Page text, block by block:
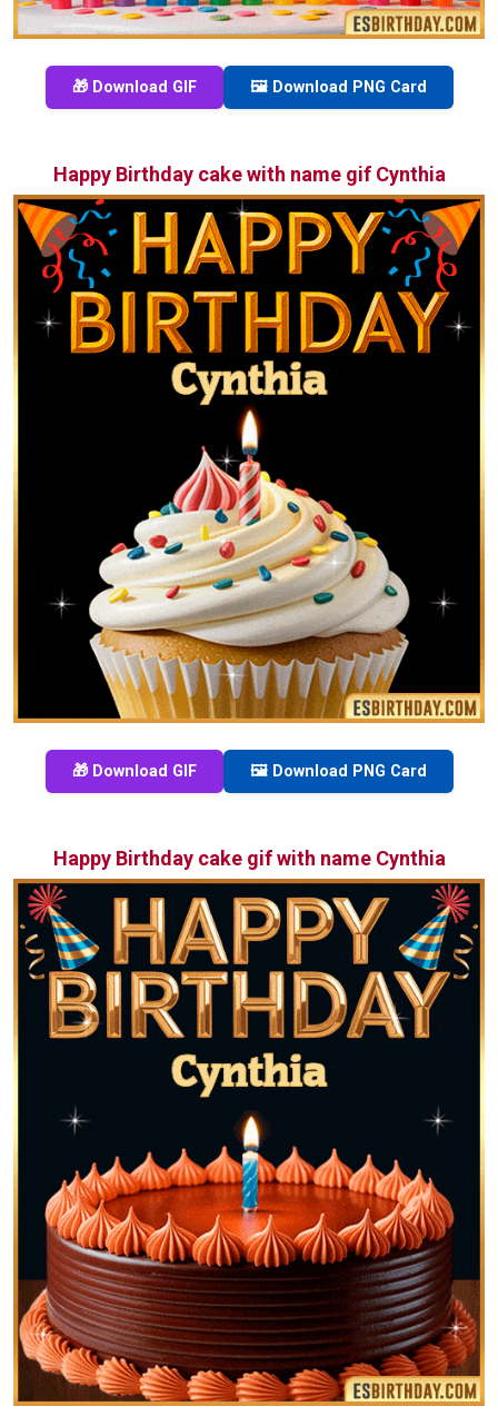
🎁 Download GIF 🖼️ Download PNG Card
Happy Birthday cake with name gif Cynthia
🎁 Download GIF 🖼️ Download PNG Card
Happy Birthday cake gif with name Cynthia